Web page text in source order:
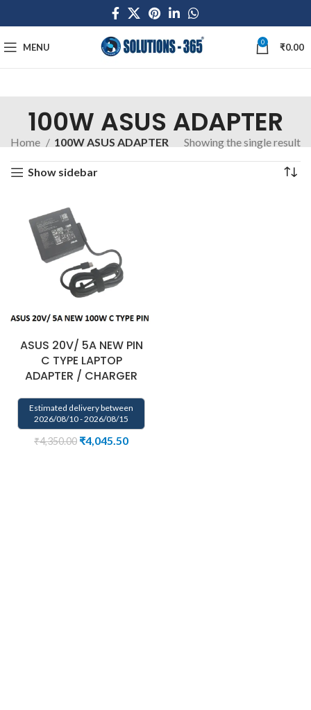
MENU 0 ₹0.00
100W ASUS ADAPTER
Home 100W ASUS ADAPTER Showing the single result
Show sidebar
ASUS 20V/ 5A NEW PIN
C TYPE LAPTOP
ADAPTER / CHARGER
Estimated delivery between
2026/08/10 - 2026/08/15
₹4,350.00 ₹4,045.50